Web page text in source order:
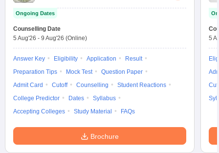
Ongoing Dates
Counselling Date
5 Aug'26 - 9 Aug'26 (Online)
Answer Key Eligibility Application
Result
Preparation Tips
Mock Test
Question Paper
Admit Card
Cutoff Counselling
Student Reactions
College Predictor
Dates
Syllabus
Accepting Colleges
Study Material FAQs
Brochure
5